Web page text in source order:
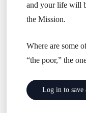
and your life will
the Mission.
Where are some
“the poor,” the
Log in to